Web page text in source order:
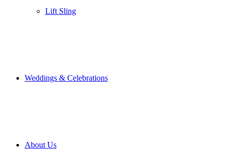
Lift Sling
Weddings & Celebrations
About Us